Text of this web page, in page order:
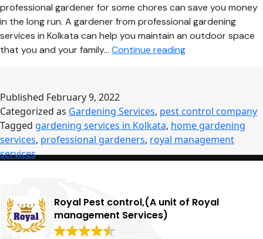
professional gardener for some chores can save you money
in the long run. A gardener from professional gardening
services in Kolkata can help you maintain an outdoor space
that you and your family… Continue readingReasons
Professional
Gardener
for
Your
Services
Published February 9, 2022
Categorized as Gardening Services, pest control company
Tagged gardening services in Kolkata, home gardening
services, professional gardeners, royal management
services
Royal Pest control,(A unit of Royal
management Services)